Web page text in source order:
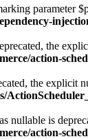
parameter
the
action-
the explicit
nullable is
action-